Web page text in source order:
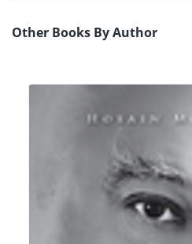
Other Books By Author